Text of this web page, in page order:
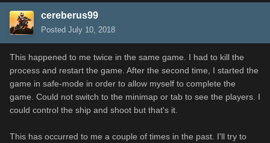
cereberus99
Posted July 10, 2018
This happened to me twice in the same game. I had to kill the
process and restart the game. After the second time, I started the
game in safe-mode in order to allow myself to complete the
game. Could not switch to the minimap or tab to see the players. I
could control the ship and shoot but that's it.
This has occurred to me a couple of times in the past. I'll try to